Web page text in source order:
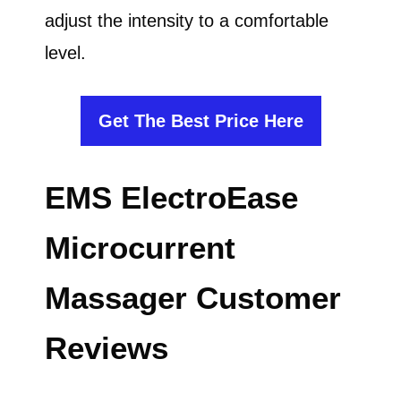
adjust the intensity to a comfortable
level.
Get The Best Price Here
EMS ElectroEase
Microcurrent
Massager Customer
Reviews